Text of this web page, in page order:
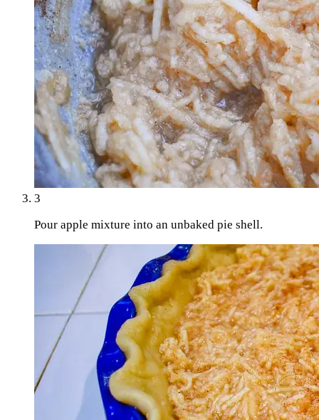
3
Pour apple mixture into an unbaked pie shell.